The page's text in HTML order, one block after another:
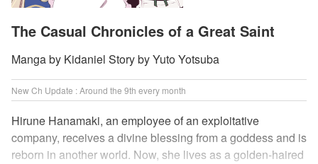
The Casual Chronicles of a Great Saint
Manga by Kidaniel Story by Yuto Yotsuba
New Ch Update : Around the 9th every month
Hirune Hanamaki, an employee of an exploitative
company, receives a divine blessing from a goddess and is
reborn in another world. Now, she lives as a golden-haired